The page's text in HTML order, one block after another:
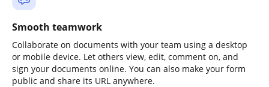
Smooth teamwork
Collaborate on documents with your team using a desktop
or mobile device. Let others view, edit, comment on, and
sign your documents online. You can also make your form
public and share its URL anywhere.